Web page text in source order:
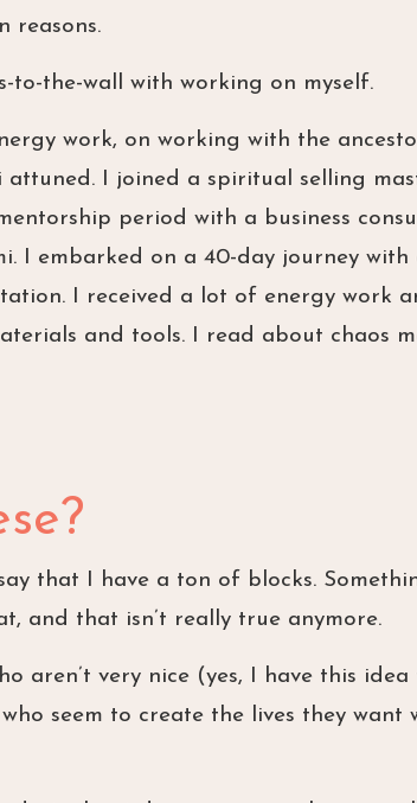
reasons.
the-wall with working on myself.
work, on working with the
I joined a spiritual selling
period with a business
I embarked on a 40-day journey with
I received a lot of energy work
and tools. I read about chaos
that I have a ton of blocks.
and that isn’t really true anymore.
aren’t very nice (yes, I have this
seem to create the lives they want